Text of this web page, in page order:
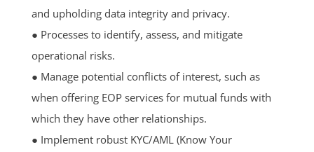
and upholding data integrity and privacy.
● Processes to identify, assess, and mitigate
operational risks.
● Manage potential conflicts of interest, such as
when offering EOP services for mutual funds with
which they have other relationships.
● Implement robust KYC/AML (Know Your